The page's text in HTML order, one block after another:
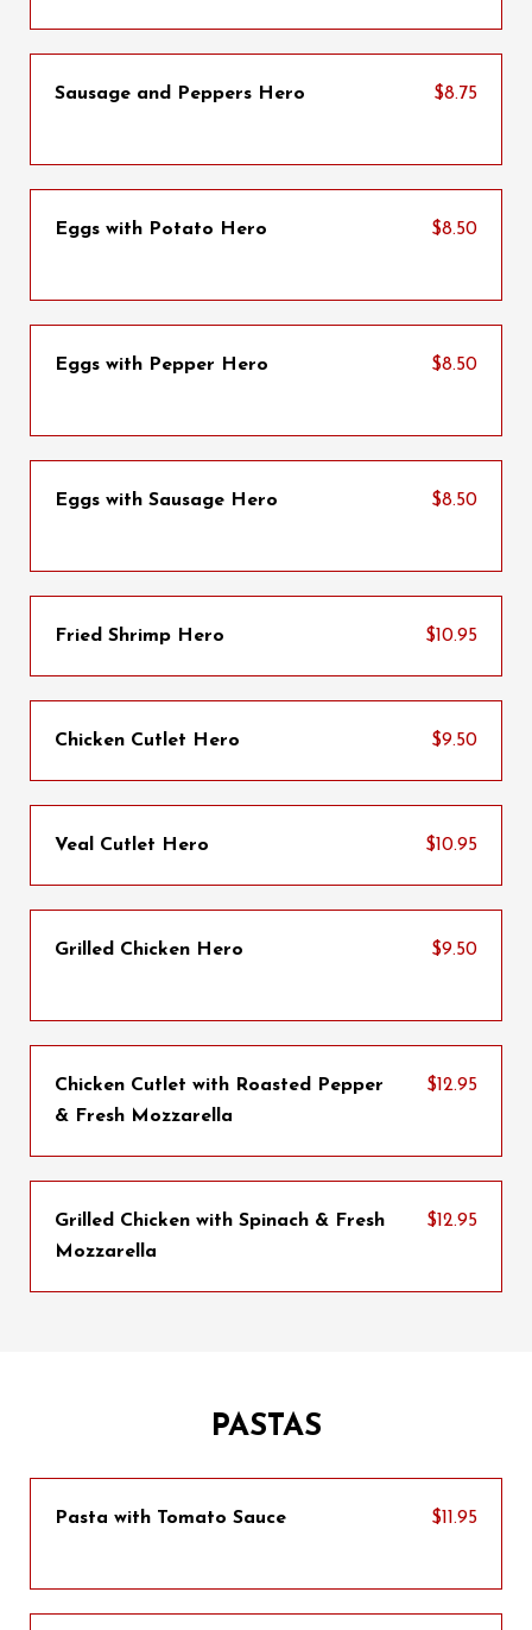
Sausage and Peppers Hero $8.75
Eggs with Potato Hero $8.50
Eggs with Pepper Hero $8.50
Eggs with Sausage Hero $8.50
Fried Shrimp Hero $10.95
Chicken Cutlet Hero $9.50
Veal Cutlet Hero $10.95
Grilled Chicken Hero $9.50
Chicken Cutlet with Roasted Pepper
& Fresh Mozzarella
$12.95
Grilled Chicken with Spinach & Fresh
Mozzarella
$12.95
PASTAS
Pasta with Tomato Sauce $11.95